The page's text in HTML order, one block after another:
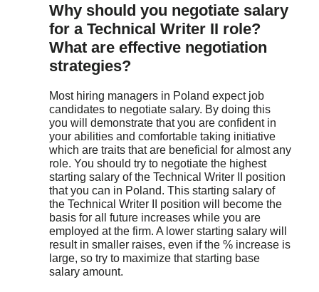
Why should you negotiate salary
for a Technical Writer II role?
What are effective negotiation
strategies?
Most hiring managers in Poland expect job
candidates to negotiate salary. By doing this
you will demonstrate that you are confident in
your abilities and comfortable taking initiative
which are traits that are beneficial for almost any
role. You should try to negotiate the highest
starting salary of the Technical Writer II position
that you can in Poland. This starting salary of
the Technical Writer II position will become the
basis for all future increases while you are
employed at the firm. A lower starting salary will
result in smaller raises, even if the % increase is
large, so try to maximize that starting base
salary amount.